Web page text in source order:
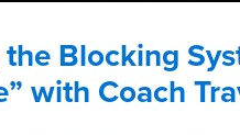
Blocking
with Coach